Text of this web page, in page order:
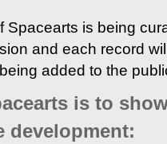
Spacearts is being
and each record
added to the
is to
development: